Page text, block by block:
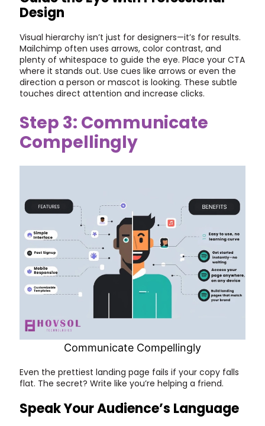
Design
Visual hierarchy isn’t just for designers—it’s for results.
Mailchimp often uses arrows, color contrast, and
plenty of whitespace to guide the eye. Place your CTA
where it stands out. Use cues like arrows or even the
direction a person or mascot is looking. These subtle
touches direct attention and increase clicks.
Step 3: Communicate
Compellingly
Communicate Compellingly
Even the prettiest landing page fails if your copy falls
flat. The secret? Write like you’re helping a friend.
Speak Your Audience’s Language